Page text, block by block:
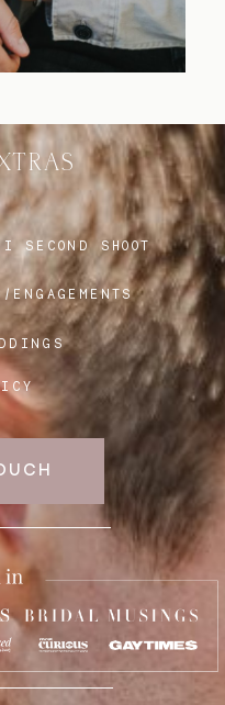
ENGAGEMENTS
I SECOND SHOOT